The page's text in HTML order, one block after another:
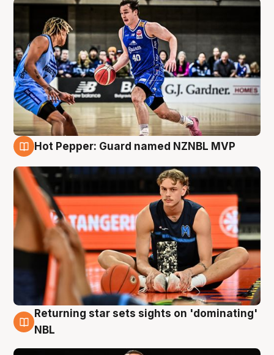
Hot Pepper: Guard named NZNBL MVP
8 Aug
Returning star sets sights on 'dominating'
NBL